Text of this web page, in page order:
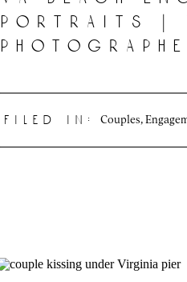
portraits |
filed in: Couples